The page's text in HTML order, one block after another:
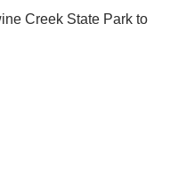
Creek State Park to